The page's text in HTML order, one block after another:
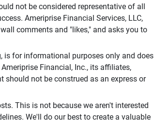
not be considered representative of all
Ameriprise Financial Services, LLC,
comments and "likes," and asks you to
is for informational purposes only and does
Financial, Inc., its affiliates,
should not be construed as an express or
This is not because we aren't interested
We'll do our best to create a valuable